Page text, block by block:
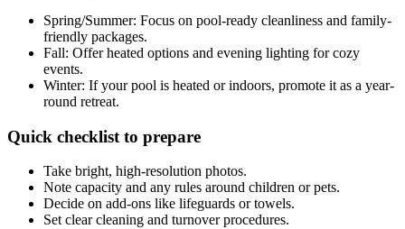
Spring/Summer: Focus on pool-ready cleanliness and family-
friendly packages.
Fall: Offer heated options and evening lighting for cozy
events.
Winter: If your pool is heated or indoors, promote it as a year-
round retreat.
Quick checklist to prepare
Take bright, high-resolution photos.
Note capacity and any rules around children or pets.
Decide on add-ons like lifeguards or towels.
Set clear cleaning and turnover procedures.